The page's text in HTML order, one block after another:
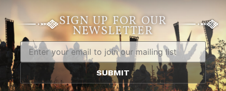
SIGN UP FOR OUR
NEWSLETTER